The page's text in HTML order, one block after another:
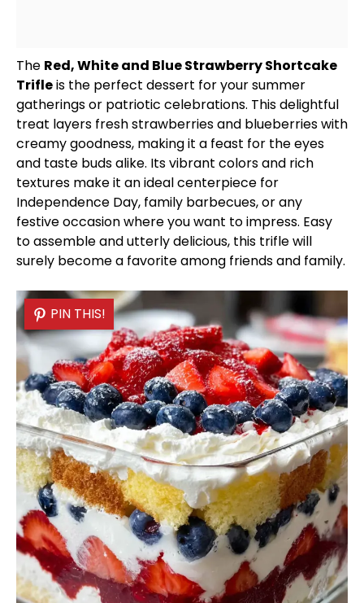
The Red, White and Blue Strawberry Shortcake
Trifleis the perfect dessert for your summer
gatherings or patriotic celebrations. This delightful
treat layers fresh strawberries and blueberries with
creamy goodness, making it a feast for the eyes
and taste buds alike. Its vibrant colors and rich
textures make it an ideal centerpiece for
Independence Day, family barbecues, or any
festive occasion where you want to impress. Easy
to assemble and utterly delicious, this trifle will
surely become a favorite among friends and family.
PIN THIS!
PIN THIS!